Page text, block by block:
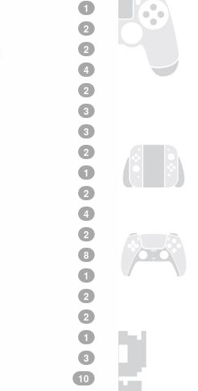
1
2
2
4
2
3
3
2
1
2
4
2
8
1
2
2
1
3
10